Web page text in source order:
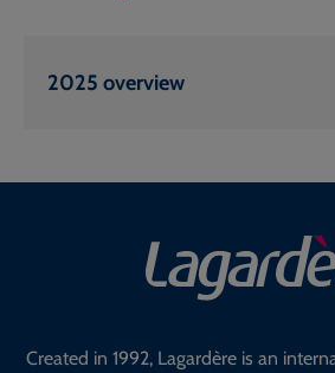
2025 overview
Created in 1992, Lagardère is an